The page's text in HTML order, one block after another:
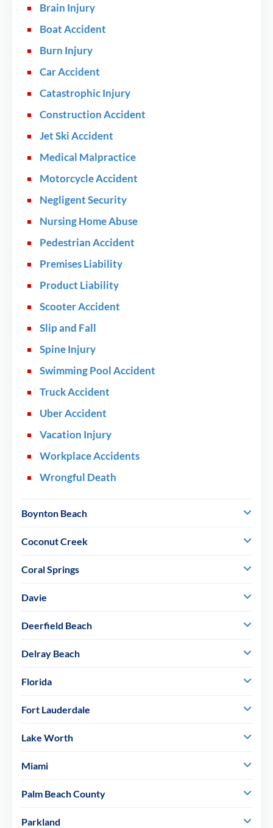
Brain Injury
Boat Accident
Burn Injury
Car Accident
Catastrophic Injury
Construction Accident
Jet Ski Accident
Medical Malpractice
Motorcycle Accident
Negligent Security
Nursing Home Abuse
Pedestrian Accident
Premises Liability
Product Liability
Scooter Accident
Slip and Fall
Spine Injury
Swimming Pool Accident
Truck Accident
Uber Accident
Vacation Injury
Workplace Accidents
Wrongful Death
Boynton Beach
Coconut Creek
Coral Springs
Davie
Deerfield Beach
Delray Beach
Florida
Fort Lauderdale
Lake Worth
Miami
Palm Beach County
Parkland